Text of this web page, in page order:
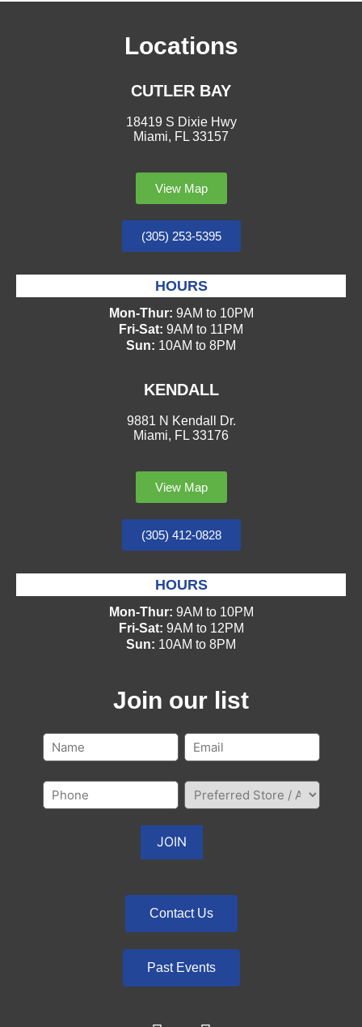
Locations
CUTLER BAY
18419 S Dixie Hwy
Miami, FL 33157
View Map
(305) 253-5395
HOURS
Mon-Thur: 9AM to 10PM
Fri-Sat: 9AM to 11PM
Sun: 10AM to 8PM
KENDALL
9881 N Kendall Dr.
Miami, FL 33176
View Map
(305) 412-0828
HOURS
Mon-Thur: 9AM to 10PM
Fri-Sat: 9AM to 12PM
Sun: 10AM to 8PM
Join our list
Contact Us
Past Events